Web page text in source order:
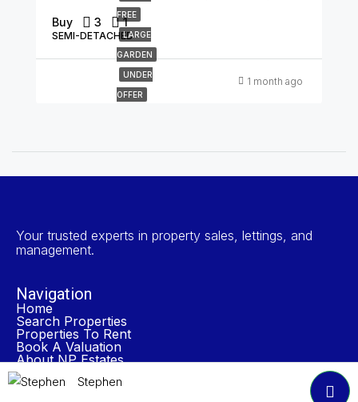
FREE
LARGE
GARDEN
UNDER
OFFER
Buy 3 1
SEMI-DETACHED
1 month ago
Your trusted experts in property sales, lettings, and
management.
Navigation
Home
Search Properties
Properties To Rent
Book A Valuation
About NP Estates
Contact
Stephen